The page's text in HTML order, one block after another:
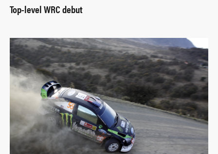
Top-level WRC debut